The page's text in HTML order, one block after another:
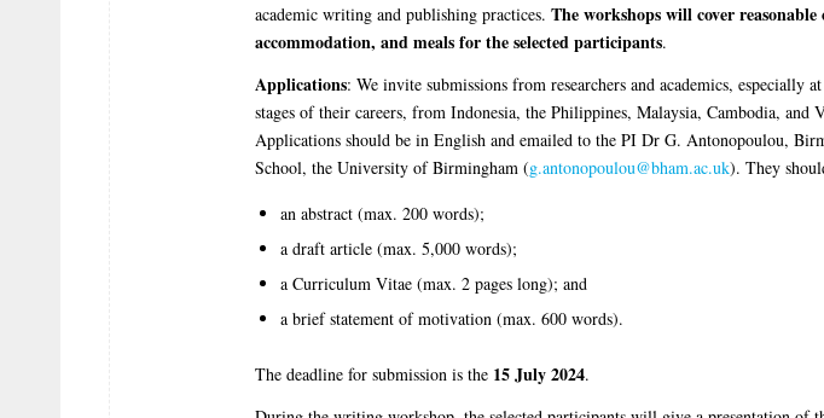
academic writing and publishing practices. The workshops will cover reasonable
accommodation, and meals for the selected participants.
Applications: We invite submissions from researchers and academics, especially
stages of their careers, from Indonesia, the Philippines, Malaysia, Cambodia, and
Applications should be in English and emailed to the PI Dr G. Antonopoulou,
School, the University of Birmingham (g.antonopoulou@bham.ac.uk). They
an abstract (max. 200 words);
a draft article (max. 5,000 words);
a Curriculum Vitae (max. 2 pages long); and
a brief statement of motivation (max. 600 words).
The deadline for submission is the 15 July 2024.